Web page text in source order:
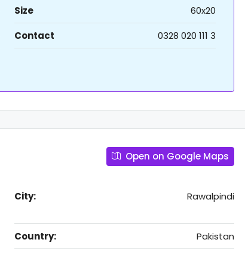
Size
60x20
Contact
0328 020 111 3
Open on Google Maps
City: Rawalpindi
Country: Pakistan